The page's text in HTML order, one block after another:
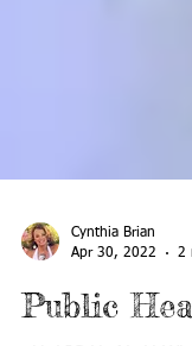
Cynthia Brian
Apr 30, 2022
2